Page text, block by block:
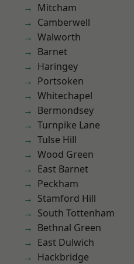
Mitcham
Camberwell
Walworth
Barnet
Haringey
Portsoken
Whitechapel
Bermondsey
Turnpike Lane
Tulse Hill
Wood Green
East Barnet
Peckham
Stamford Hill
South Tottenham
Bethnal Green
East Dulwich
Hackbridge